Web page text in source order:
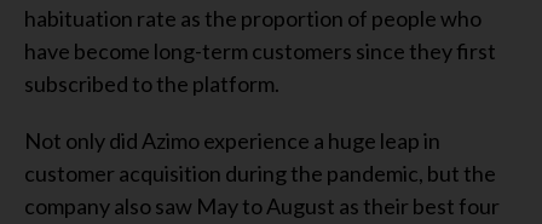
habituation rate as the proportion of people who
have become long-term customers since they first
subscribed to the platform.
Not only did Azimo experience a huge leap in
customer acquisition during the pandemic, but the
company also saw May to August as their best four